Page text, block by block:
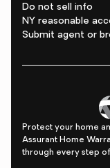
Do not sell info
NY reasonable
Submit agent or
Protect your home
Assurant Home
through every step